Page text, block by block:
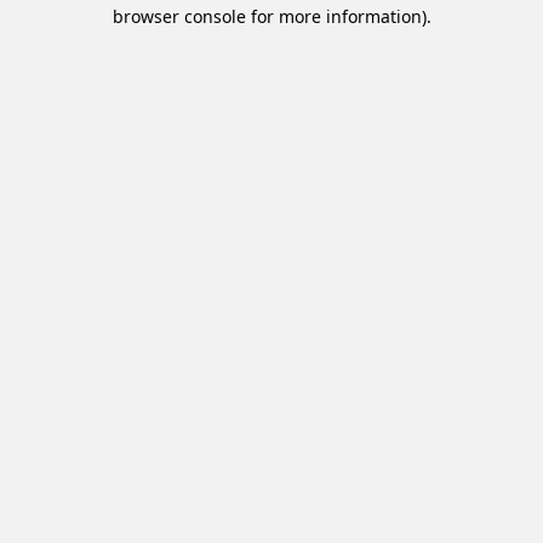
browser console for more information).